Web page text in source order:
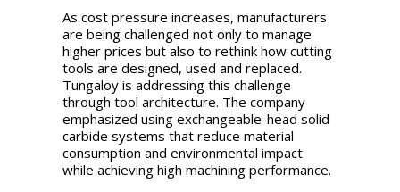
As cost pressure increases, manufacturers
are being challenged not only to manage
higher prices but also to rethink how cutting
tools are designed, used and replaced.
Tungaloy is addressing this challenge
through tool architecture. The company
emphasized using exchangeable-head solid
carbide systems that reduce material
consumption and environmental impact
while achieving high machining performance.